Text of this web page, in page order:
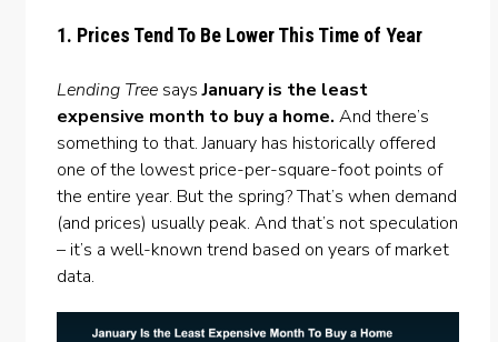
1. Prices Tend To Be Lower This Time of Year
Lending TreesaysJanuary is the least
expensive month to buy a home. And there’s
something to that. January has historically offered
one of the lowest price-per-square-foot points of
the entire year. But the spring? That’s when demand
(and prices) usually peak. And that’s not speculation
– it’s a well-known trend based on years of market
data.